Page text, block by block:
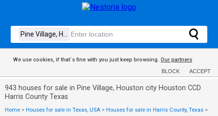
We use cookies, if that´s fine with you just keep browsing. Our partners
BLOCK ACCEPT
943 houses for sale in Pine Village, Houston city Houston CCD
Harris County Texas
Home > Houses for sale in Texas, USA > Houses for sale in Harris County, Texas >